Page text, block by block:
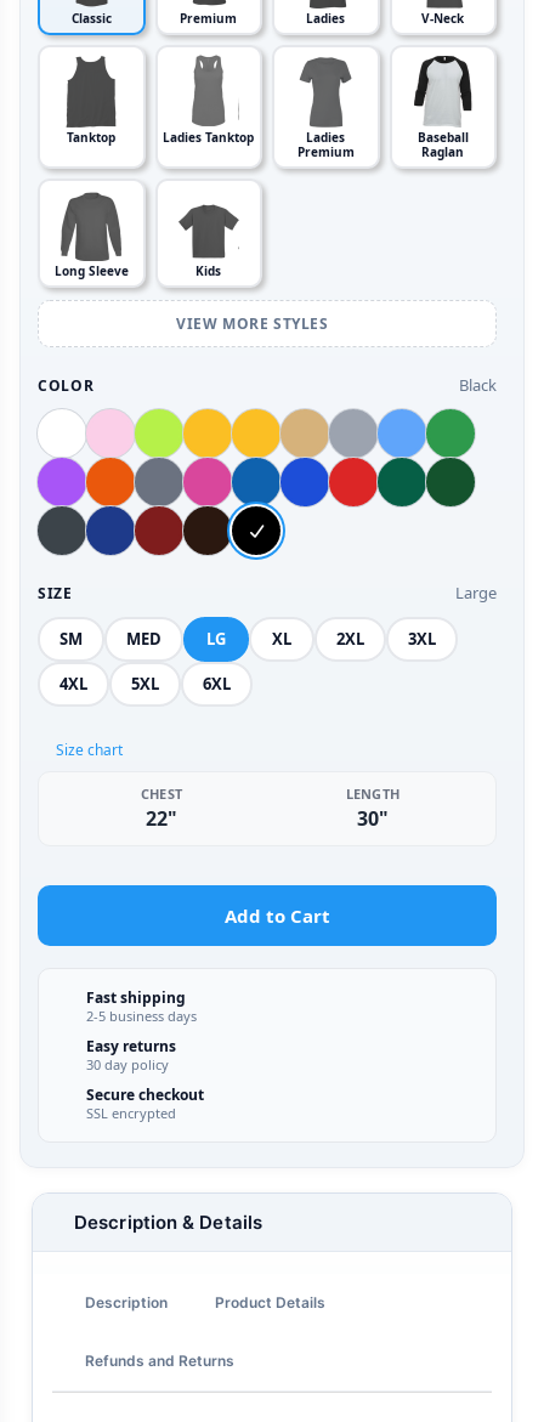
Classic Premium Ladies V-Neck
Tanktop Ladies Tanktop
Ladies
Premium
Baseball
Raglan
Long Sleeve Kids
VIEW MORE STYLES
COLOR Black
SIZE Large
SM MED LG XL 2XL 3XL
4XL 5XL 6XL
Size chart
CHEST
22"
LENGTH
30"
Add to Cart
Fast shipping
2-5 business days
Easy returns
30 day policy
Secure checkout
SSL encrypted
Description & Details
Description Product Details
Refunds and Returns